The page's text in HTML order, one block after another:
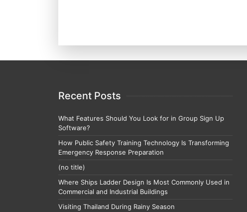
Recent Posts
What Features Should You Look for in Group Sign Up
Software?
How Public Safety Training Technology Is Transforming
Emergency Response Preparation
(no title)
Where Ships Ladder Design Is Most Commonly Used in
Commercial and Industrial Buildings
Visiting Thailand During Rainy Season